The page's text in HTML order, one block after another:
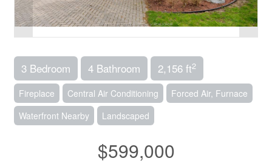
3 Bedroom 4 Bathroom 2,156 ft2
Fireplace Central Air Conditioning
Forced Air, Furnace
Waterfront Nearby
Landscaped
$599,000